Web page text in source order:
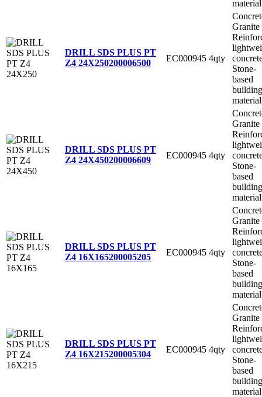
material
DRILL SDS PLUS PT
Z4 24X250200006500 EC000945 4qty
Granite
Stone-
based
building
material
DRILL SDS PLUS PT
Z4 24X450200006609 EC000945 4qty
Granite
Stone-
based
building
material
DRILL SDS PLUS PT
Z4 16X165200005205 EC000945 4qty
Granite
Stone-
based
building
material
DRILL SDS PLUS PT
Z4 16X215200005304 EC000945 4qty
Granite
Stone-
based
building
material